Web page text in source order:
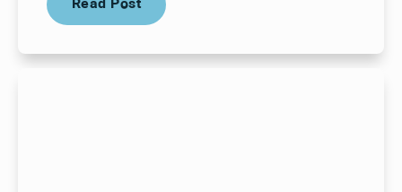
Read Post